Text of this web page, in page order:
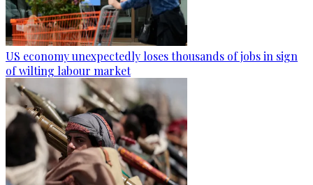
US economy unexpectedly loses thousands of jobs in sign
of wilting labour market